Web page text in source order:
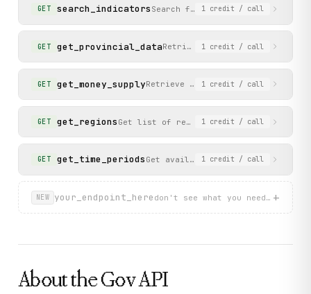
        )
        self,
        dbcode: str,
        dfwds: Optional[str] = None,
        rowcode: str = "zb",
        colcode: str = "sj"
    ) -> Dict[str, Any]:
        """
Execute a custom data query against the NBS
        Args:
            dbcode: Database code
            wds: Fixed dimension filters as JSON string
            colcode: Dimension for columns
        Returns:
            Query result with datanodes and wdnodes
      },
        "id": "A02",
        "pid": "",
        "name": "工业",
        "dbcode": "hgyd",
        "isParent": true
      },
        "id": "A03",
        "pid": "",
        "dbcode": "hgyd",
        "isParent": true
      }
    ],
}
GET search_indicators Search for statistical indicators
1 credit / call
GET get_provincial_dataRetrieve annual data for all
1 credit / call
GET get_money_supplyRetrieve recent monthly money
1 credit / call
GET get_regions Get list of region codes (provinces,
1 credit / call
GET get_time_periods Get available time period codes
1 credit / call
NEW your_endpoint_here don't see what you need?
+
About theGovAPI